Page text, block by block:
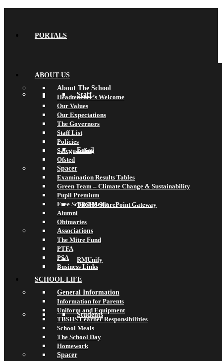
PORTALS
Staff
Email
TBSHS SharePoint Gateway
RMUnify
Students
ABOUT US
About The School
Headteacher’s Welcome
Our Values
Our Expectations
The Governors
Staff List
Policies
Safeguarding
Ofsted
Spacer
Examination Results Tables
Green Team – Climate Change & Sustainability
Pupil Premium
Free School Meals
Alumni
Obituaries
Associations
The Mitre Fund
PTFA
PSA
Business Links
SCHOOL LIFE
General Information
Information for Parents
Uniform and Equipment
TBSHS Learner Responsibilities
School Meals
The School Day
Homework
Spacer